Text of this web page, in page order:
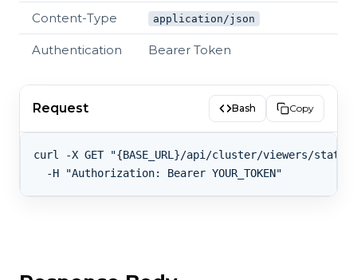
Content-Type application/json
Authentication Bearer Token
Request Bash Copy
curl -X GET "{BASE_URL}/api/cluster/viewers/